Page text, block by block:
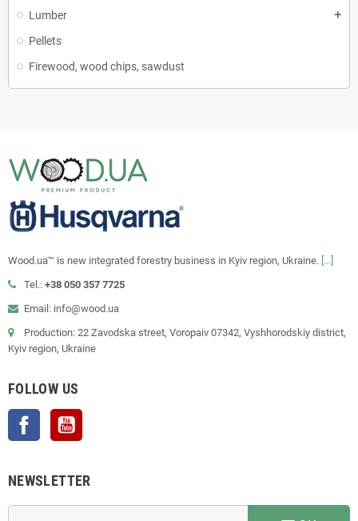
Lumber add
Pellets
Firewood, wood chips, sawdust
Wood.ua™ is new integrated forestry business in Kyiv region, Ukraine. [...]
Tel.: +38 050 357 7725
Email: info@wood.ua
Production: 22 Zavodska street, Voropaiv 07342, Vyshhorodskiy district,
Kyiv region, Ukraine
FOLLOW US
Facebook
NEWSLETTER